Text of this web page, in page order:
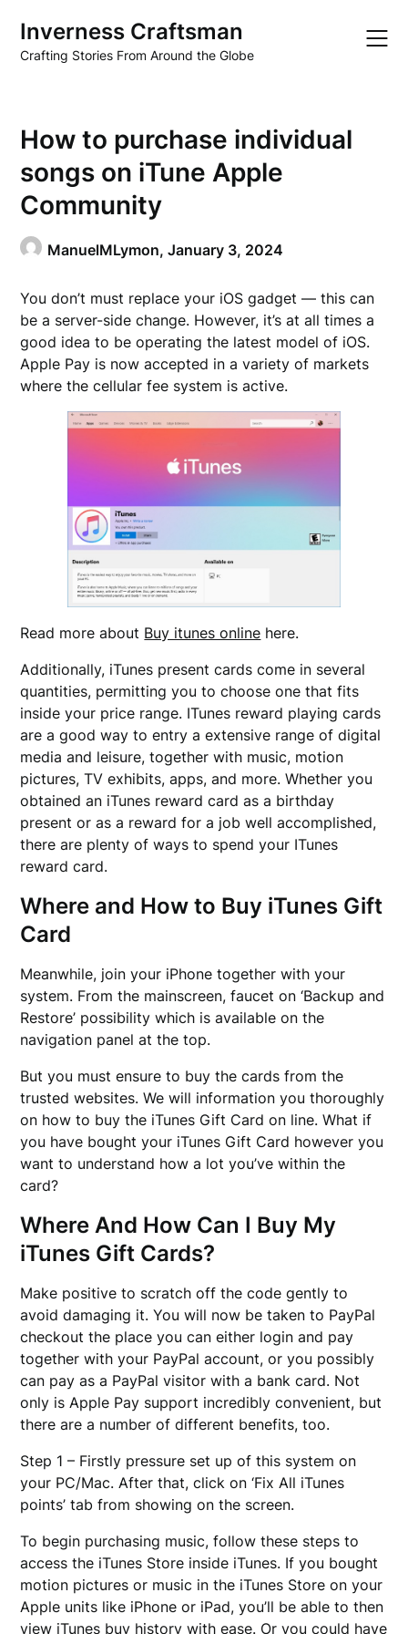
content
Inverness Craftsman
Crafting Stories From Around the Globe
How to purchase individual
songs on iTune Apple
Community
ManuelMLymon,January 3, 2024
You don’t must replace your iOS gadget — this can
be a server-side change. However, it’s at all times a
good idea to be operating the latest model of iOS.
Apple Pay is now accepted in a variety of markets
where the cellular fee system is active.
Read more about Buy itunes online here.
Additionally, iTunes present cards come in several
quantities, permitting you to choose one that fits
inside your price range. ITunes reward playing cards
are a good way to entry a extensive range of digital
media and leisure, together with music, motion
pictures, TV exhibits, apps, and more. Whether you
obtained an iTunes reward card as a birthday
present or as a reward for a job well accomplished,
there are plenty of ways to spend your ITunes
reward card.
Where and How to Buy iTunes Gift
Card
Meanwhile, join your iPhone together with your
system. From the mainscreen, faucet on ‘Backup and
Restore’ possibility which is available on the
navigation panel at the top.
But you must ensure to buy the cards from the
trusted websites. We will information you thoroughly
on how to buy the iTunes Gift Card on line. What if
you have bought your iTunes Gift Card however you
want to understand how a lot you’ve within the
card?
Where And How Can I Buy My
iTunes Gift Cards?
Make positive to scratch off the code gently to
avoid damaging it. You will now be taken to PayPal
checkout the place you can either login and pay
together with your PayPal account, or you possibly
can pay as a PayPal visitor with a bank card. Not
only is Apple Pay support incredibly convenient, but
there are a number of different benefits, too.
Step 1 – Firstly pressure set up of this system on
your PC/Mac. After that, click on ‘Fix All iTunes
points’ tab from showing on the screen.
To begin purchasing music, follow these steps to
access the iTunes Store inside iTunes. If you bought
motion pictures or music in the iTunes Store on your
Apple units like iPhone or iPad, you’ll be able to then
view iTunes buy history with ease. Or you could have